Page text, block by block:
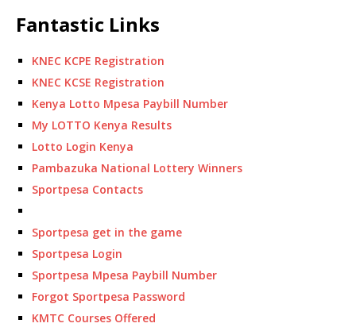
Fantastic Links
KNEC KCPE Registration
KNEC KCSE Registration
Kenya Lotto Mpesa Paybill Number
My LOTTO Kenya Results
Lotto Login Kenya
Pambazuka National Lottery Winners
Sportpesa Contacts
Sportpesa get in the game
Sportpesa Login
Sportpesa Mpesa Paybill Number
Forgot Sportpesa Password
KMTC Courses Offered